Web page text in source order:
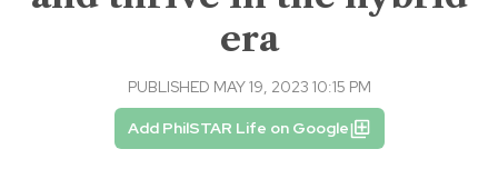
era
PUBLISHED MAY 19, 2023 10:15 PM
Add PhilSTAR Life on Google